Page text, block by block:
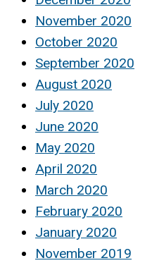
November 2020
October 2020
September 2020
August 2020
July 2020
June 2020
May 2020
April 2020
March 2020
February 2020
January 2020
November 2019